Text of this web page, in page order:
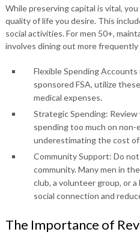
While preserving capital is vital,
quality of life you desire. This
social activities. For men 50+,
involves dining out more frequently
Flexible Spending Accounts
sponsored FSA, utilize
medical expenses.
Strategic Spending:
spending too much on non-
underestimating the cost of
Community Support: Do
community. Many men in
club, a volunteer group, or
social connection and
The Importance of